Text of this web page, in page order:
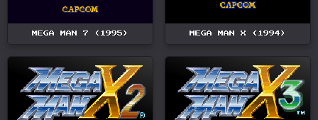
MEGA MAN 7 (1995) MEGA MAN X (1994)